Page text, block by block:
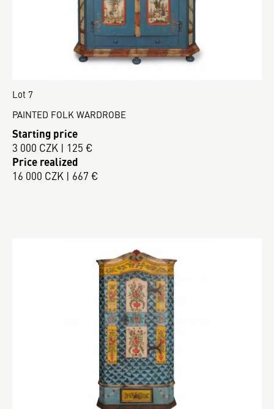
Lot 7
PAINTED FOLK WARDROBE
Starting price
3 000 CZK | 125 €
Price realized
16 000 CZK | 667 €